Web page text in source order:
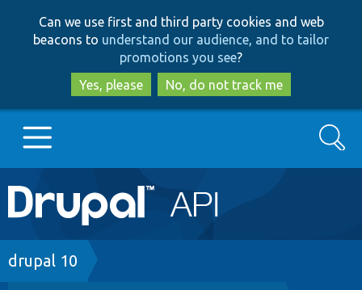
to
main
content
to
search
Can we use first and third party cookies and web
beacons to understand our audience, and to tailor
promotions you see?
Yes, please
No, do not track me
Main
navigation
Go to Drupal.org
Drupal 7
Search
Breadcrumb
drupal 10